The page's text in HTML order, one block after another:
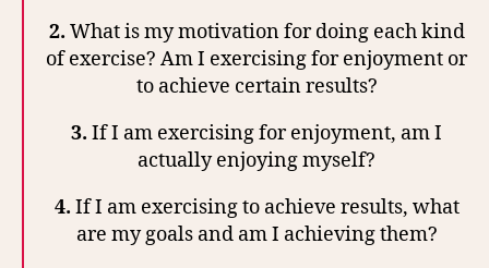
2. What is my motivation for doing each kind
of exercise? Am I exercising for enjoyment or
to achieve certain results?
3. If I am exercising for enjoyment, am I
actually enjoying myself?
4. If I am exercising to achieve results, what
are my goals and am I achieving them?